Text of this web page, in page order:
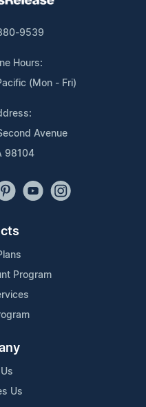
9539
Hours:
(Mon - Fri)
Avenue
98104
Program
Us